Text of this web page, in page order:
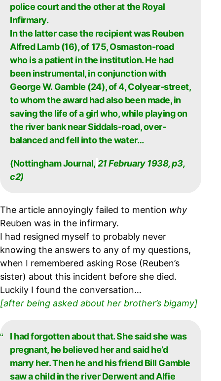
police court and the other at the Royal
Infirmary.
In the latter case the recipient was Reuben
Alfred Lamb (16), of 175, Osmaston-road
who is a patient in the institution. He had
been instrumental, in conjunction with
George W. Gamble (24), of 4, Colyear-street,
to whom the award had also been made, in
saving the life of a girl who, while playing on
the river bank near Siddals-road, over-
balanced and fell into the water…
(Nottingham Journal, 21 February 1938, p3,
c2)
The article annoyingly failed to mention why
Reuben was in the infirmary.
I had resigned myself to probably never
knowing the answers to any of my questions,
when I remembered asking Rose (Reuben’s
sister) about this incident before she died.
Luckily I found the conversation…
[after being asked about her brother’s bigamy]
I had forgotten about that. She said she was
pregnant, he believed her and said he’d
marry her. Then he and his friend Bill Gamble
saw a child in the river Derwent and Alfie